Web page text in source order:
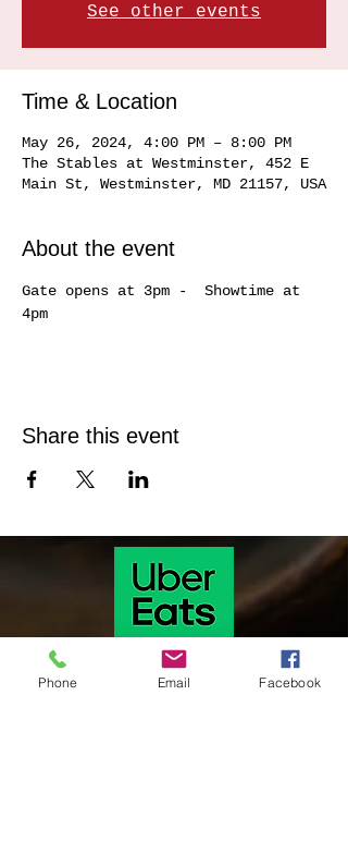
See other events
Time & Location
May 26, 2024, 4:00 PM – 8:00 PM
The Stables at Westminster, 452 E
Main St, Westminster, MD 21157, USA
About the event
Gate opens at 3pm -  Showtime at
4pm
Share this event
Phone Email Facebook